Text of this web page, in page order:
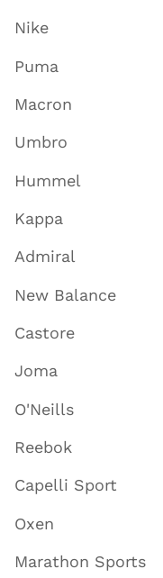
Nike
Puma
Macron
Umbro
Hummel
Kappa
Admiral
New Balance
Castore
Joma
O'Neills
Reebok
Capelli Sport
Oxen
Marathon Sports